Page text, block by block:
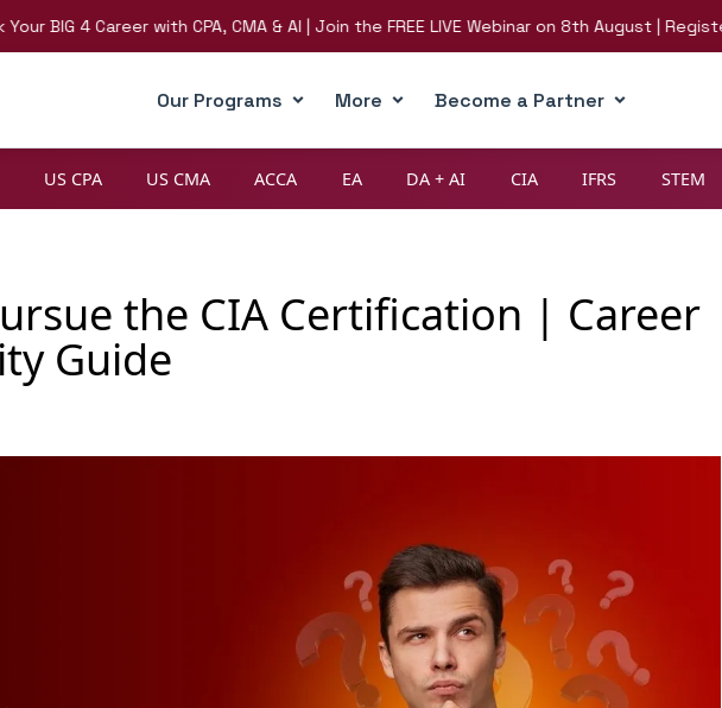
4 Career with CPA, CMA & AI | Join the FREE LIVE Webinar on 8th August | Register Now!
Our Programs More Become a Partner
US CPA US CMA ACCA EA DA + AI CIA IFRS STEM
the CIA Certification | Career
Guide